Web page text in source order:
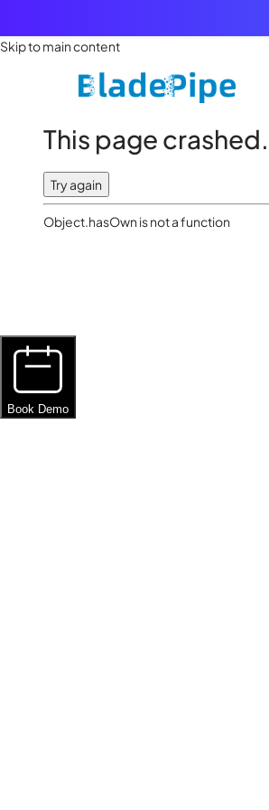
Skip to main content
This page crashed.
Try again
Object.hasOwn is not a function